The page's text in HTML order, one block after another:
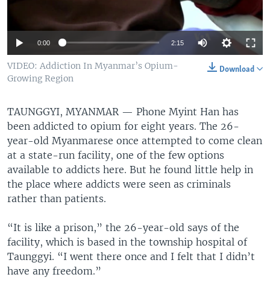
0:00 2:15
Download
VIDEO: Addiction In Myanmar’s Opium-
Growing Region
TAUNGGYI, MYANMAR — Phone Myint Han has
been addicted to opium for eight years. The 26-
year-old Myanmarese once attempted to come clean
at a state-run facility, one of the few options
available to addicts here. But he found little help in
the place where addicts were seen as criminals
rather than patients.
“It is like a prison,” the 26-year-old says of the
facility, which is based in the township hospital of
Taunggyi. “I went there once and I felt that I didn’t
have any freedom.”